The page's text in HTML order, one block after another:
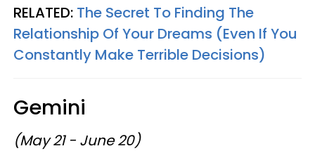
RELATED: The Secret To Finding The
Relationship Of Your Dreams (Even If You
Constantly Make Terrible Decisions)
Gemini
(May 21 - June 20)